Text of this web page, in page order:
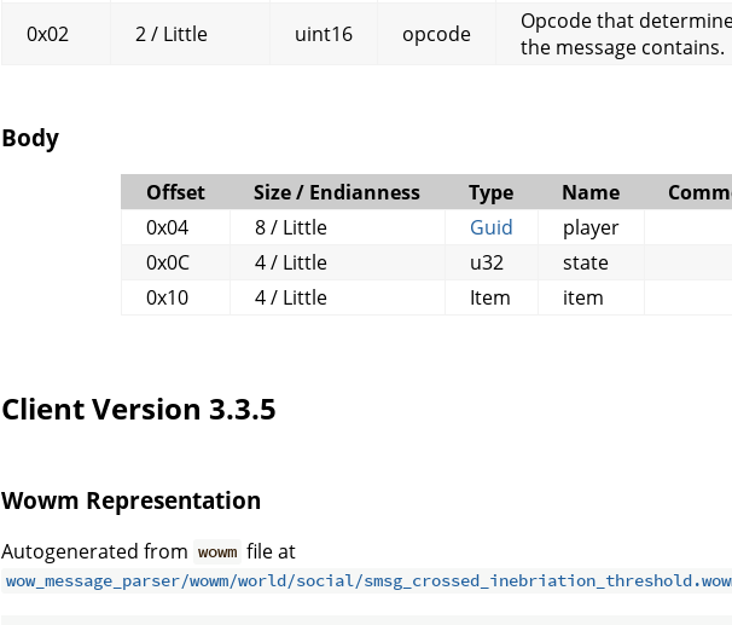
0x02
2 / Little uint16 opcode
Opcode that
the message contains.
Body
Offset Size / Endianness Type Name
0x04
8 / Little Guid
player
0x0C
4 / Little u32
state
0x10
4 / Little Item item
Client Version 3.3.5
Wowm Representation
Autogenerated from wowm file at
wow_message_parser/wowm/world/social/